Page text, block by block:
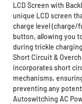
LCD Screen with
unique LCD screen
charge level (charge/
button, allowing you
during trickle
Short Circuit &
incorporates short
mechanisms,
preventing any
Autoswitching AC